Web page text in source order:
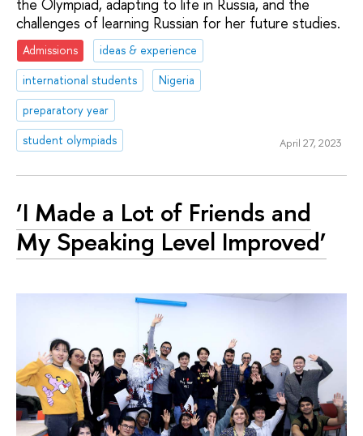
the Olympiad, adapting to life in Russia, and the
challenges of learning Russian for her future studies.
Admissions
ideas & experience
international students
Nigeria
preparatory year
student olympiads
April 27, 2023
‘I Made a Lot of Friends and
My Speaking Level Improved’